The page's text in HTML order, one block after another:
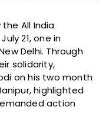
All India
21, one in
Delhi. Through
solidarity,
on his two month
highlighted
action